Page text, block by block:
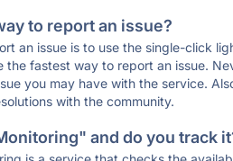
to report an issue?
an issue is to use the single-click
the fastest way to report an issue.
you may have with the service.
with the community.
and do you track